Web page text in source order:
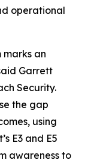
operational
marks an
Garrett
Security.
the gap
using
E3 and E5
awareness to